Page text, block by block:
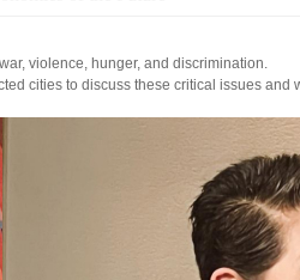
violence, hunger, and discrimination.
cities to discuss these critical issues